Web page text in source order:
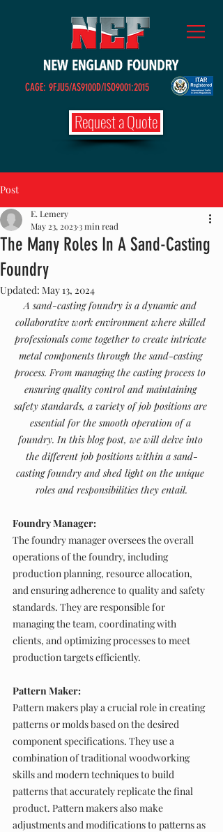
CAGE: 9FJU5/AS9100D/ISO9001:2015
Request a Quote
Post
The Many Roles In A Sand-Casting
Foundry
E. Lemery
May 23, 2023 3 min read
Updated: May 13, 2024
A sand-casting foundry is a dynamic and
collaborative work environment where skilled
professionals come together to create intricate
metal components through the sand-casting
process. From managing the casting process to
ensuring quality control and maintaining
safety standards, a variety of job positions are
essential for the smooth operation of a
foundry. In this blog post, we will delve into
the different job positions within a sand-
casting foundry and shed light on the unique
roles and responsibilities they entail.
Foundry Manager:
The foundry manager oversees the overall
operations of the foundry, including
production planning, resource allocation,
and ensuring adherence to quality and safety
standards. They are responsible for
managing the team, coordinating with
clients, and optimizing processes to meet
production targets efficiently.
Pattern Maker:
Pattern makers play a crucial role in creating
patterns or molds based on the desired
component specifications. They use a
combination of traditional woodworking
skills and modern techniques to build
patterns that accurately replicate the final
product. Pattern makers also make
adjustments and modifications to patterns as